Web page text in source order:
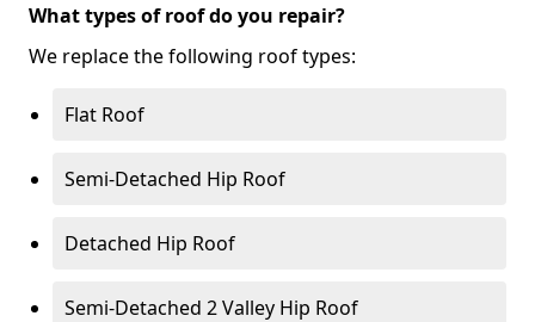
What types of roof do you repair?
We replace the following roof types:
Flat Roof
Semi-Detached Hip Roof
Detached Hip Roof
Semi-Detached 2 Valley Hip Roof